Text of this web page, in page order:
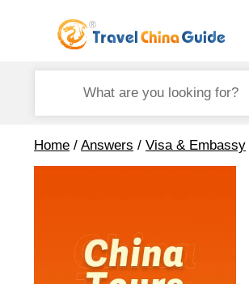
Home / Answers / Visa & Embassy